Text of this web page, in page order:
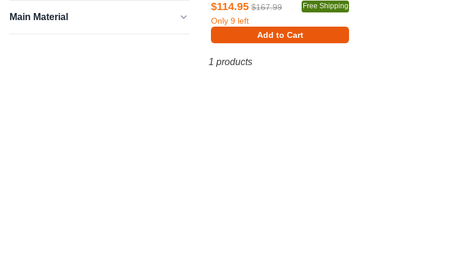
Main Material
$114.95 $167.99 Free Shipping
Only 9 left
Add to Cart
1 products